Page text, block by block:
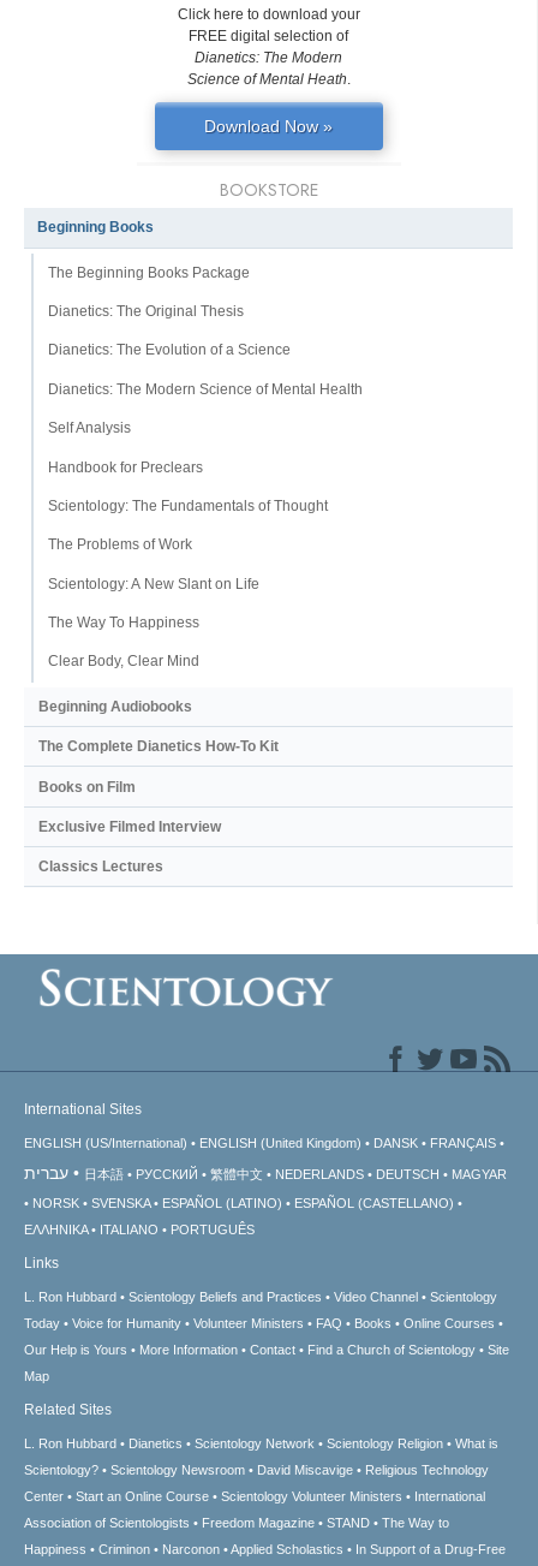
Click here to download your
FREE digital selection of
Dianetics: The Modern
Science of Mental Heath.
Download Now »
BOOKSTORE
Beginning Books
The Beginning Books Package
Dianetics: The Original Thesis
Dianetics: The Evolution of a Science
Dianetics: The Modern Science of Mental Health
Self Analysis
Handbook for Preclears
Scientology: The Fundamentals of Thought
The Problems of Work
Scientology: A New Slant on Life
The Way To Happiness
Clear Body, Clear Mind
Beginning Audiobooks
The Complete Dianetics How-To Kit
Books on Film
Exclusive Filmed Interview
Classics Lectures
International Sites
ENGLISH (US/International) ENGLISH (United Kingdom) DANSK FRANÇAIS
עברית 日本語 РУССКИЙ 繁體中文 NEDERLANDS DEUTSCH
MAGYAR
NORSK
SVENSKA ESPAÑOL (LATINO)
ESPAÑOL (CASTELLANO)
ΕΛΛΗΝΙΚA
ITALIANO PORTUGUÊS
Links
L. Ron Hubbard Scientology Beliefs and Practices Video Channel
Scientology
Today
Voice for Humanity Volunteer Ministers FAQ Books
Online Courses
Our Help is Yours
More Information Contact Find a Church of Scientology
Site
Map
Related Sites
L. Ron Hubbard Dianetics Scientology Network Scientology Religion
What is
Scientology?
Scientology Newsroom David Miscavige
Religious Technology
Center
Start an Online Course Scientology Volunteer Ministers
International
Association of Scientologists
Freedom Magazine STAND
The Way to
Happiness
Criminon Narconon Applied Scholastics In Support of a Drug-Free